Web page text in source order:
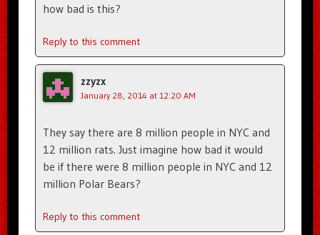
how bad is this?
Reply to this comment
zzyzx
January 28, 2014 at 12:20 AM
They say there are 8 million people in NYC and
12 million rats. Just imagine how bad it would
be if there were 8 million people in NYC and 12
million Polar Bears?
Reply to this comment